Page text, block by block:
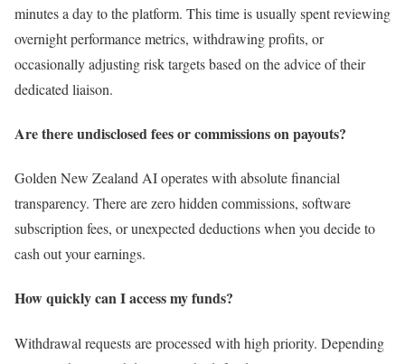
minutes a day to the platform. This time is usually spent reviewing
overnight performance metrics, withdrawing profits, or
occasionally adjusting risk targets based on the advice of their
dedicated liaison.
Are there undisclosed fees or commissions on payouts?
Golden New Zealand AI operates with absolute financial
transparency. There are zero hidden commissions, software
subscription fees, or unexpected deductions when you decide to
cash out your earnings.
How quickly can I access my funds?
Withdrawal requests are processed with high priority. Depending